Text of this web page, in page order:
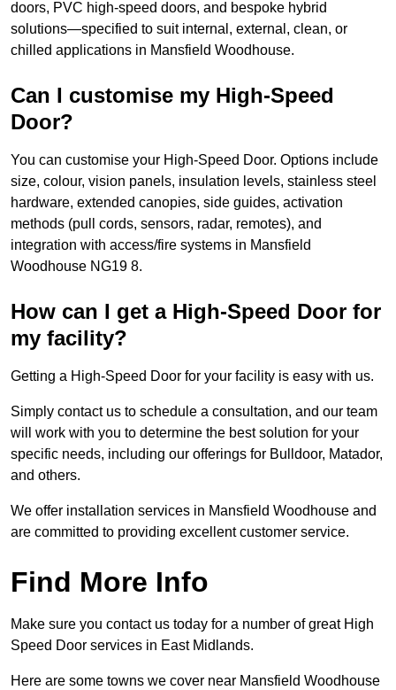
doors, PVC high-speed doors, and bespoke hybrid
solutions—specified to suit internal, external, clean, or
chilled applications in Mansfield Woodhouse.
Can I customise my High-Speed
Door?
You can customise your High-Speed Door. Options include
size, colour, vision panels, insulation levels, stainless steel
hardware, extended canopies, side guides, activation
methods (pull cords, sensors, radar, remotes), and
integration with access/fire systems in Mansfield
Woodhouse NG19 8.
How can I get a High-Speed Door for
my facility?
Getting a High-Speed Door for your facility is easy with us.
Simply contact us to schedule a consultation, and our team
will work with you to determine the best solution for your
specific needs, including our offerings for Bulldoor, Matador,
and others.
We offer installation services in Mansfield Woodhouse and
are committed to providing excellent customer service.
Find More Info
Make sure you contact us today for a number of great High
Speed Door services in East Midlands.
Here are some towns we cover near Mansfield Woodhouse